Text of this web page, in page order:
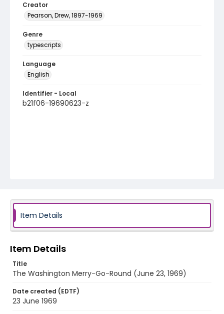
Creator
Pearson, Drew, 1897-1969
Genre
typescripts
Language
English
Identifier - Local
b21f06-19690623-z
Item Details
Item Details
Title
The Washington Merry-Go-Round (June 23, 1969)
Date created (EDTF)
23 June 1969